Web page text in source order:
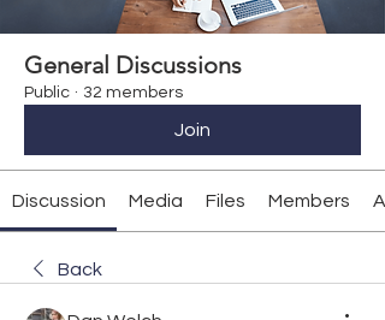
General Discussions
Public · 32 members
Join
Discussion Media Files Members
Back